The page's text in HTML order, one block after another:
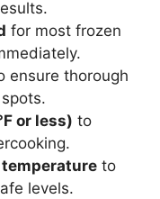
for most frozen
ensure thorough
or less) to
to
levels.